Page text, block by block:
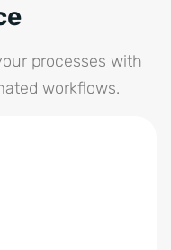
processes with
workflows.